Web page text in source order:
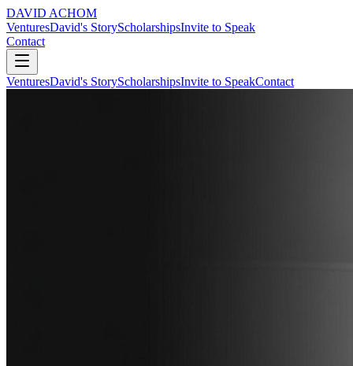
DAVID ACHOM
VenturesDavid's StoryScholarshipsInvite to Speak
Contact
VenturesDavid's StoryScholarshipsInvite to SpeakContact